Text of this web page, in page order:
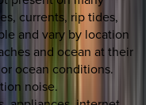
currents, rip tides,
and vary by location
and ocean at their
ocean conditions.
noise.